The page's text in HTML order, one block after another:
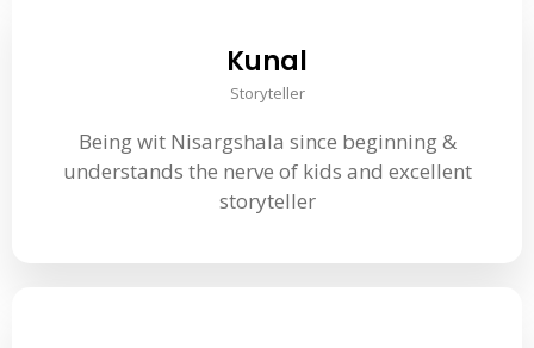
Kunal
Storyteller
Being wit Nisargshala since beginning &
understands the nerve of kids and excellent
storyteller